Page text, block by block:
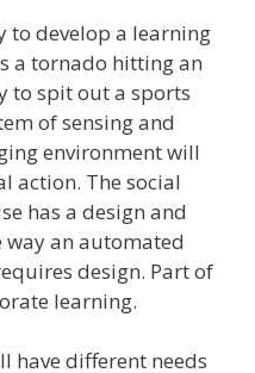
to develop a learning
a tornado hitting an
to spit out a sports
of sensing and
environment will
action. The social
has a design and
an automated
design. Part of
learning.
have different needs